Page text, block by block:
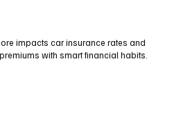
impacts car insurance rates and
with smart financial habits.